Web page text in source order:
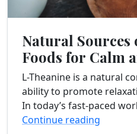
Natural Sources
Foods for Calm
L-Theanine is a natural
ability to promote
In today’s fast-paced
seeking natural ways to
Continue reading